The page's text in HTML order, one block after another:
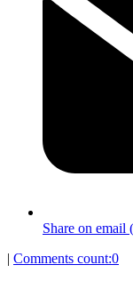
Share on email
| Comments count:0